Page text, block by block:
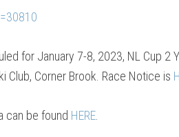
for January 7-8, 2023, NL Cup 2
Club, Corner Brook. Race Notice is
can be found HERE